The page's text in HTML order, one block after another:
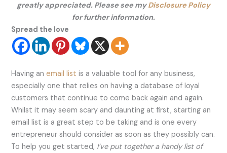
greatly appreciated. Please see myDisclosure Policy
for further information.
Spread the love
Having anemail list is a valuable tool for any business,
especially one that relies on having a database of loyal
customers that continue to come back again and again.
Whilst it may seem scary and daunting at first, starting an
email list is a great step to be taking and is one every
entrepreneur should consider as soon as they possibly can.
To help you get started, I’ve put together a handy list of